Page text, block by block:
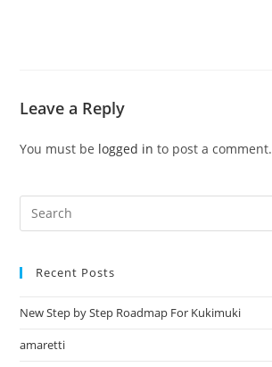
Leave a Reply
You must be logged in to post a comment.
Recent Posts
New Step by Step Roadmap For Kukimuki
amaretti